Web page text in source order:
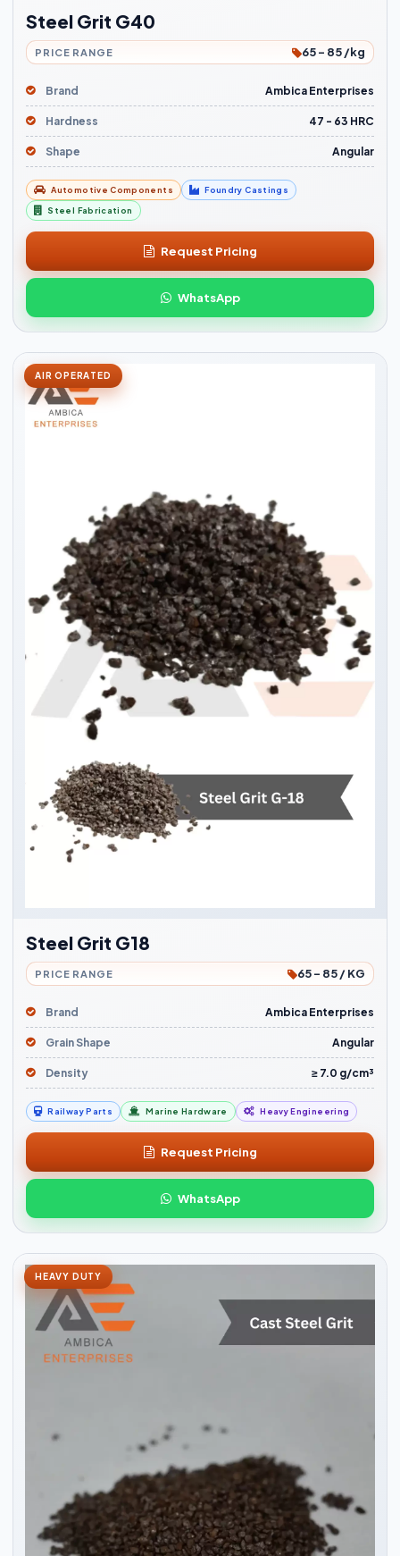
Steel Grit G40
PRICE RANGE 65 - 85 /kg
Brand Ambica Enterprises
Hardness 47 - 63 HRC
Shape Angular
Automotive Components Foundry Castings
Steel Fabrication
Request Pricing
WhatsApp
AIR OPERATED
Steel Grit G18
PRICE RANGE 65 - 85 / KG
Brand Ambica Enterprises
Grain Shape Angular
Density ≥ 7.0 g/cm³
Railway Parts Marine Hardware Heavy Engineering
Request Pricing
WhatsApp
HEAVY DUTY